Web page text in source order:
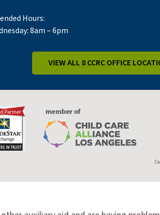
Hours:
8am – 6pm
VIEW ALL 8 CCRC OFFICE